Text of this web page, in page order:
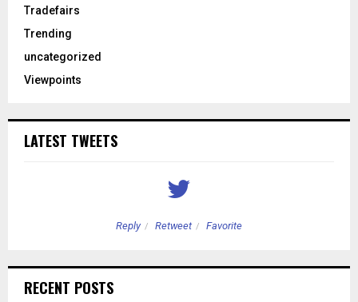
Tradefairs
Trending
uncategorized
Viewpoints
LATEST TWEETS
Reply Retweet Favorite
RECENT POSTS